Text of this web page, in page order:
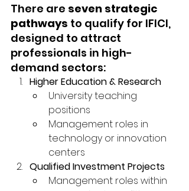
There are seven strategic
pathways to qualify for IFICI,
designed to attract
professionals in high-
demand sectors:
Higher Education & Research
University teaching
positions
Management roles in
technology or innovation
centers
Qualified Investment Projects
Management roles within